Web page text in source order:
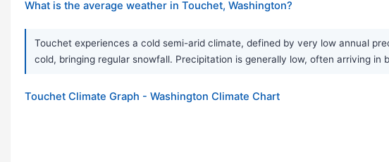
What is the average weather in Touchet, Washington?
Touchet experiences a cold semi-arid climate, defined by very low annual
cold, bringing regular snowfall. Precipitation is generally low, often arriving in
Touchet Climate Graph - Washington Climate Chart